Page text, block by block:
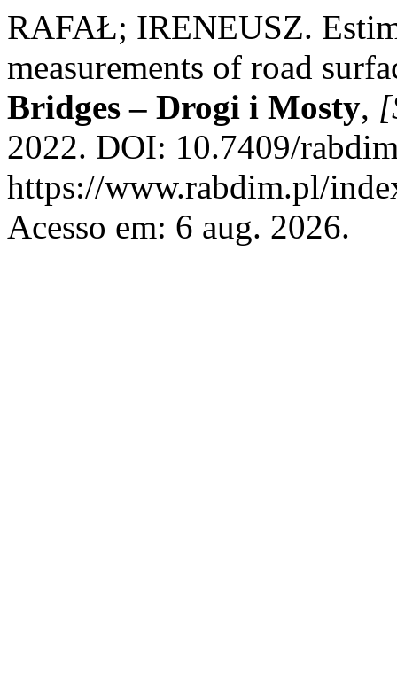
RAFAŁ; IRENEUSZ.
measurements of road
Bridges – Drogi i Mosty,
2022. DOI: 10.7409/
https://www.rabdim.pl/
Acesso em: 6 aug. 2026.